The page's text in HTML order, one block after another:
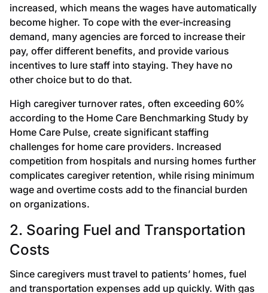
increased, which means the wages have automatically
become higher. To cope with the ever-increasing
demand, many agencies are forced to increase their
pay, offer different benefits, and provide various
incentives to lure staff into staying. They have no
other choice but to do that.
High caregiver turnover rates, often exceeding 60%
according to the Home Care Benchmarking Study by
Home Care Pulse, create significant staffing
challenges for home care providers. Increased
competition from hospitals and nursing homes further
complicates caregiver retention, while rising minimum
wage and overtime costs add to the financial burden
on organizations.
2. Soaring Fuel and Transportation
Costs
Since caregivers must travel to patients’ homes, fuel
and transportation expenses add up quickly. With gas